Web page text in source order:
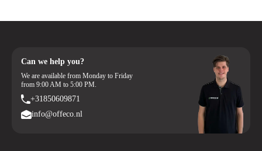
Can we help you?
We are available from Monday to Friday
from 9:00 AM to 5:00 PM.
+31850609871
info@offeco.nl